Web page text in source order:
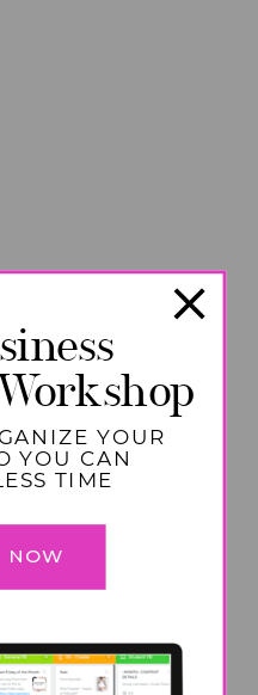
NOW
YOUR
YOU CAN
TIME